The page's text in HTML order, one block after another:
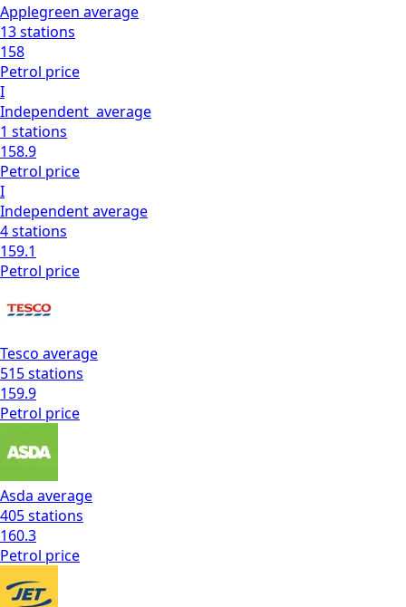
Applegreen average
13stations
158
Petrol price
I
Independent average
1 stations
158.9
Petrol price
I
Independentaverage
4stations
159.1
Petrol price
Tesco average
515stations
159.9
Petrol price
Asda average
405stations
160.3
Petrol price